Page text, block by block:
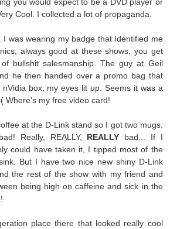
you would expect to be a DVD player or
Cool. I collected a lot of propaganda.
was wearing my badge that Identified me
always good at these shows, you get
bullshit salesmanship. The guy at Geil
he then handed over a promo bag that
box; my eyes lit up. Seems it was a
Where's my free video card!
at the D-Link stand so I got two mugs.
Really, REALLY, REALLY bad... If I
could have taken it, I tipped most of the
But I have two nice new shiny D-Link
the rest of the show with my friend and
being high on caffeine and sick in the
place there that looked really cool